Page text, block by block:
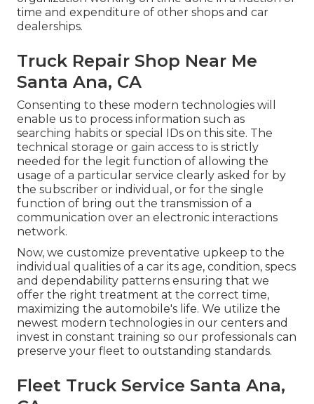
time and expenditure of other shops and car
dealerships.
Truck Repair Shop Near Me
Santa Ana, CA
Consenting to these modern technologies will
enable us to process information such as
searching habits or special IDs on this site. The
technical storage or gain access to is strictly
needed for the legit function of allowing the
usage of a particular service clearly asked for by
the subscriber or individual, or for the single
function of bring out the transmission of a
communication over an electronic interactions
network.
Now, we customize preventative upkeep to the
individual qualities of a car its age, condition, specs
and dependability patterns ensuring that we
offer the right treatment at the correct time,
maximizing the automobile's life. We utilize the
newest modern technologies in our centers and
invest in constant training so our professionals can
preserve your fleet to outstanding standards.
Fleet Truck Service Santa Ana,